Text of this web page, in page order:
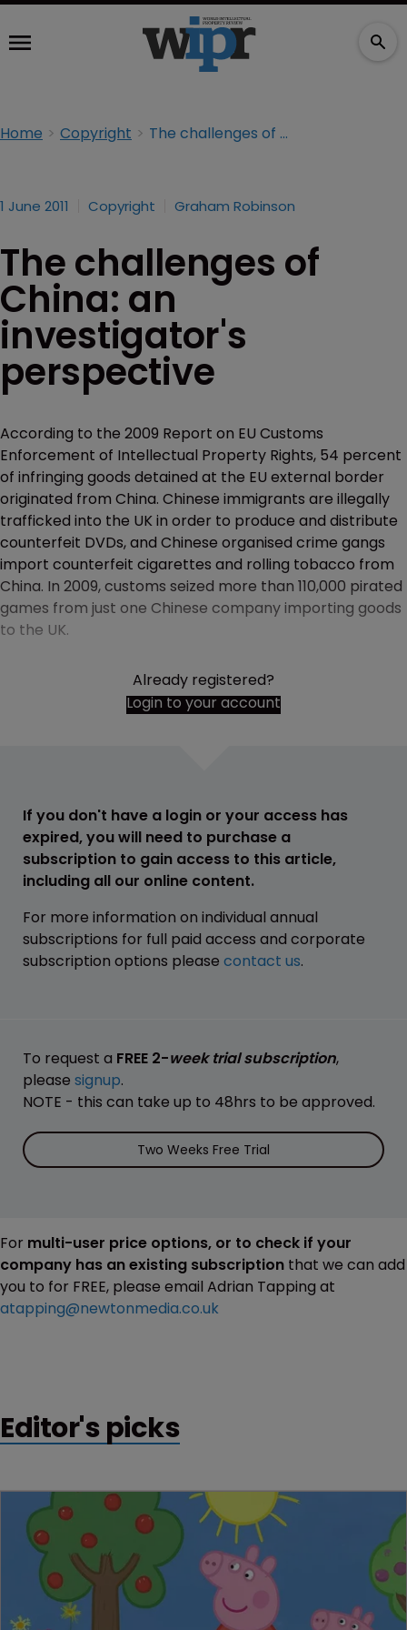
Home Copyright The challenges of China: an investigator's perspective
1 June 2011 Copyright Graham Robinson
The challenges of
China: an
investigator's
perspective
According to the 2009 Report on EU Customs
Enforcement of Intellectual Property Rights, 54 percent
of infringing goods detained at the EU external border
originated from China. Chinese immigrants are illegally
trafficked into the UK in order to produce and distribute
counterfeit DVDs, and Chinese organised crime gangs
import counterfeit cigarettes and rolling tobacco from
China. In 2009, customs seized more than 110,000 pirated
games from just one Chinese company importing goods
to the UK.
Already registered?
Login to your account
If you don't have a login or your access has
expired, you will need to purchase a
subscription to gain access to this article,
including all our online content.
For more information on individual annual
subscriptions for full paid access and corporate
subscription options please contact us.
To request a FREE 2-week trial subscription,
please signup.
NOTE - this can take up to 48hrs to be approved.
Two Weeks Free Trial
For multi-user price options, or to check if your
company has an existing subscription that we can add
you to for FREE, please email Adrian Tapping at
atapping@newtonmedia.co.uk
Editor's picks